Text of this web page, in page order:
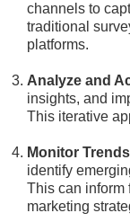
channels to
traditional
platforms.
Analyze and
insights, and
This iterative
Monitor
identify
This can inform
marketing